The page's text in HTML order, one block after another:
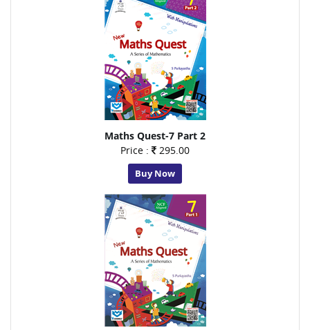
Maths Quest-7 Part 2
Price :
295.00
Buy Now